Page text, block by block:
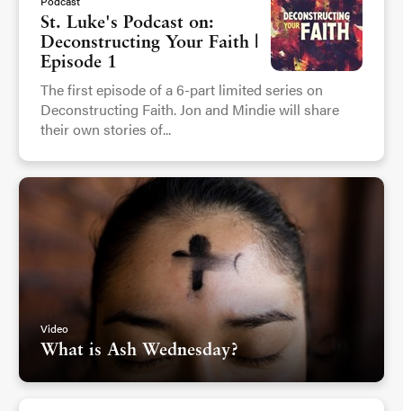
St. Luke's Podcast on:
Deconstructing Your Faith |
Episode 1
The first episode of a 6-part limited series on
Deconstructing Faith. Jon and Mindie will share
their own stories of...
Video
What is Ash Wednesday?